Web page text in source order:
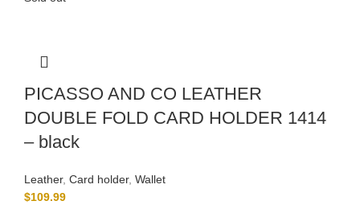
PICASSO AND CO LEATHER
DOUBLE FOLD CARD HOLDER 1414
– black
Leather, Card holder, Wallet
$109.99